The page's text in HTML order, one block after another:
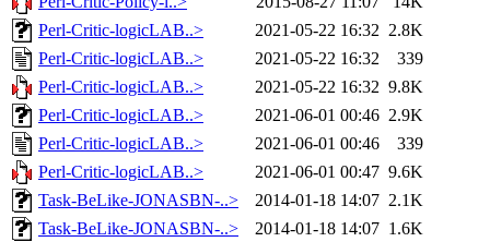
Perl-Critic-logicLAB..>
2021-05-22 16:32 2.8K
Perl-Critic-logicLAB..>
2021-05-22 16:32
339
Perl-Critic-logicLAB..>
2021-05-22 16:32 9.8K
Perl-Critic-logicLAB..>
2021-06-01 00:46 2.9K
Perl-Critic-logicLAB..>
2021-06-01 00:46
339
Perl-Critic-logicLAB..>
2021-06-01 00:47 9.6K
Task-BeLike-JONASBN-..>
2014-01-18 14:07 2.1K
Task-BeLike-JONASBN-..>
2014-01-18 14:07 1.6K